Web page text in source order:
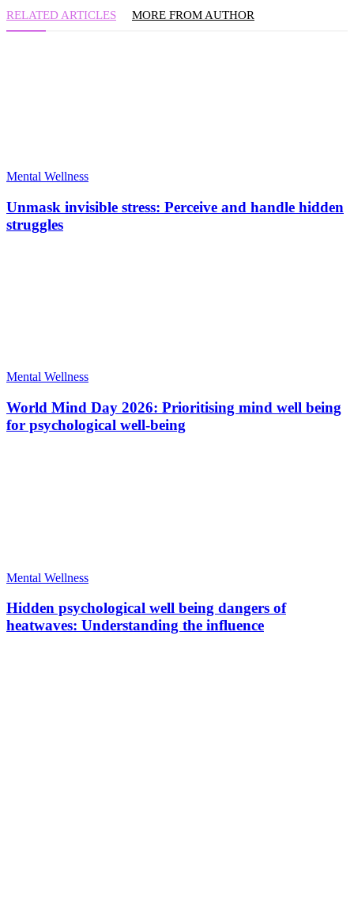
RELATED ARTICLES MORE FROM AUTHOR
Mental Wellness
Unmask invisible stress: Perceive and handle hidden
struggles
Mental Wellness
World Mind Day 2026: Prioritising mind well being
for psychological well-being
Mental Wellness
Hidden psychological well being dangers of
heatwaves: Understanding the influence